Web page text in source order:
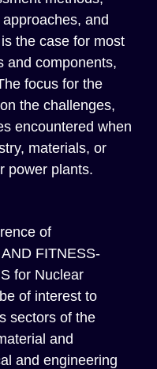
and
the case for most
and components,
focus for the
the challenges,
encountered when
materials, or
power p lants.
of
FITNESS-
for Nuclear
of interest to
sectors of the
and
and engineering